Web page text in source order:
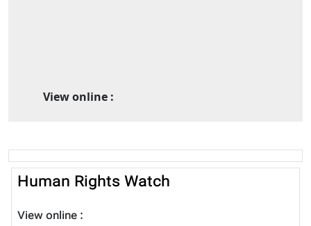
View online :
Human Rights Watch
View online :